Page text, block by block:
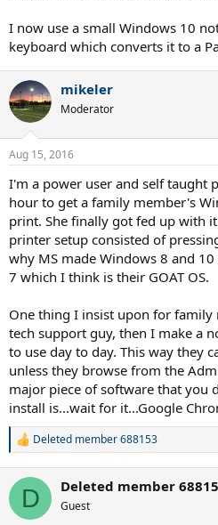
I now use a small Windows 10
keyboard which converts it to a
mikeler
Moderator
Aug 15, 2016
I'm a power user and self taught
hour to get a family member's
print. She finally got fed up with
printer setup consisted of
why MS made Windows 8 and
7 which I think is their GOAT OS.
One thing I insist upon for
tech support guy, then I make a
to use day to day. This way they
unless they browse from the
major piece of software that you
install is...wait for it...Google
R
c
i
Deleted member 688153
D Deleted member
Guest